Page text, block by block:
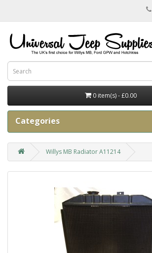
0 item(s) - £0.00
Categories
Willys MB Radiator A11214